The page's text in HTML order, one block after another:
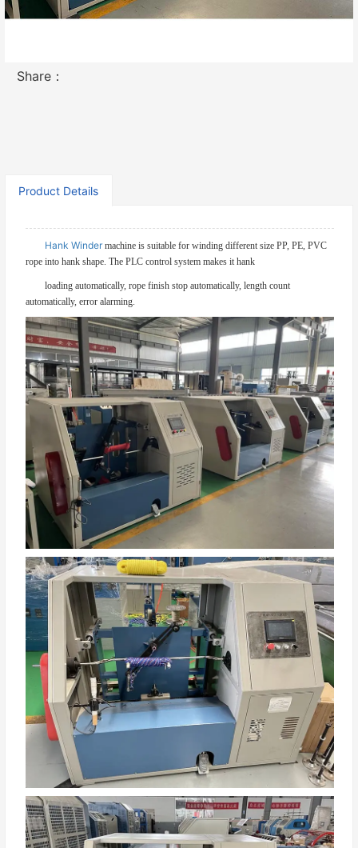
Share：
Product Details
Hank Windermachine is suitable for winding different size PP, PE, PVC
rope into hank shape. The PLC control system makes it hank
loading automatically, rope finish stop automatically, length count
automatically, error alarming.